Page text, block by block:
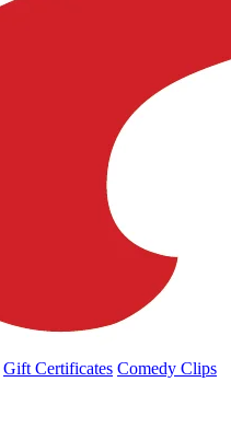
Gift Certificates Comedy Clips